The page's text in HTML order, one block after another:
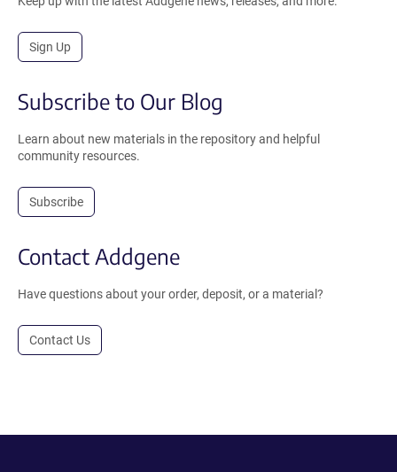
Sign Up
Subscribe to Our Blog
Learn about new materials in the repository and helpful
community resources.
Subscribe
Contact Addgene
Have questions about your order, deposit, or a material?
Contact Us